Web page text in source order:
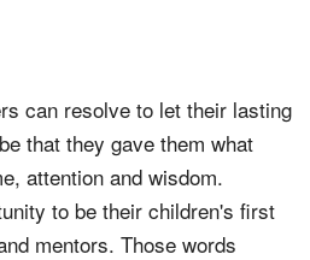
can resolve to let their lasting
that they gave them what
attention and wisdom.
to be their children's first
mentors. Those words